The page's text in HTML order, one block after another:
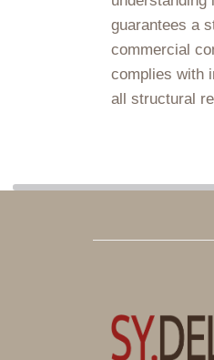
guarantees a
commercial
complies with
all structural